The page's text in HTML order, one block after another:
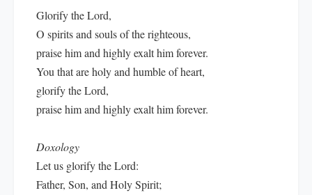
Glorify the Lord,
O spirits and souls of the righteous,
praise him and highly exalt him forever.
You that are holy and humble of heart,
glorify the Lord,
praise him and highly exalt him forever.
Doxology
Let us glorify the Lord:
Father, Son, and Holy Spirit;